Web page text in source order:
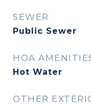
SEWER
Public Sewer
HOA
Hot Water
OTHER